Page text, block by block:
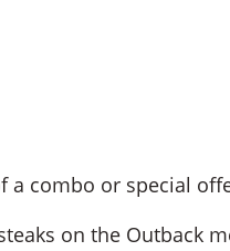
a combo or special
on the Outback